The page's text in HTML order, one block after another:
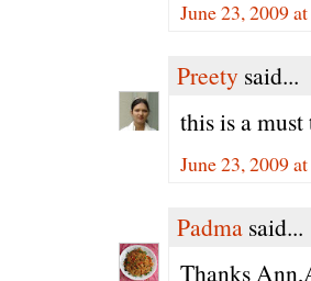
June 23, 2009
Preety said...
this is a
June 23, 2009
Padma said...
Thanks